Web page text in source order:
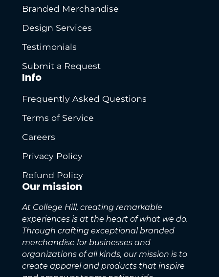
Branded Merchandise
Design Services
Testimonials
Submit a Request
Info
Frequently Asked Questions
Terms of Service
Careers
Privacy Policy
Refund Policy
Our mission
At College Hill, creating remarkable
experiences is at the heart of what we do.
Through crafting exceptional branded
merchandise for businesses and
organizations of all kinds, our mission is to
create apparel and products that inspire